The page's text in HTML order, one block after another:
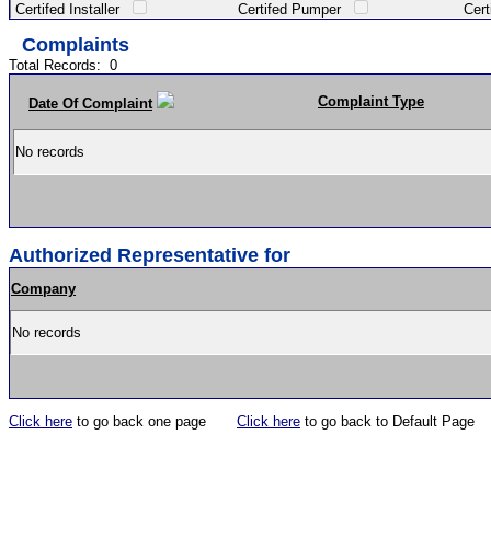
Certifed Installer Certifed Pumper Certified
Complaints
Total Records: 0
Date Of Complaint Complaint Type
No records
Authorized Representative for
Company
No records
Click here to go back one page Click here to go back to Default Page